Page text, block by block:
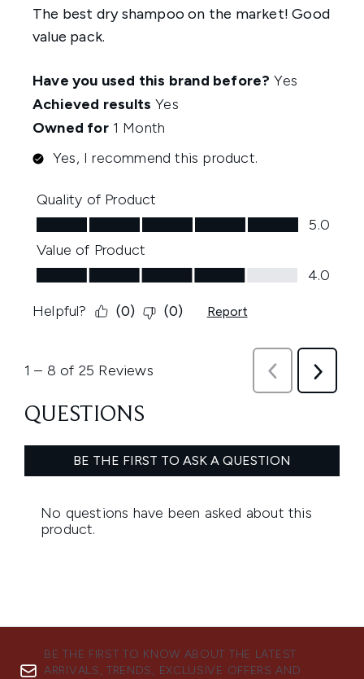
BE THE FIRST TO KNOW ABOUT THE LATEST
ARRIVALS, TRENDS, EXCLUSIVE OFFERS AND